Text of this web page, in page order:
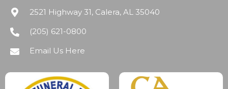
2521 Highway 31, Calera, AL 35040
(205) 621-0800
Email Us Here